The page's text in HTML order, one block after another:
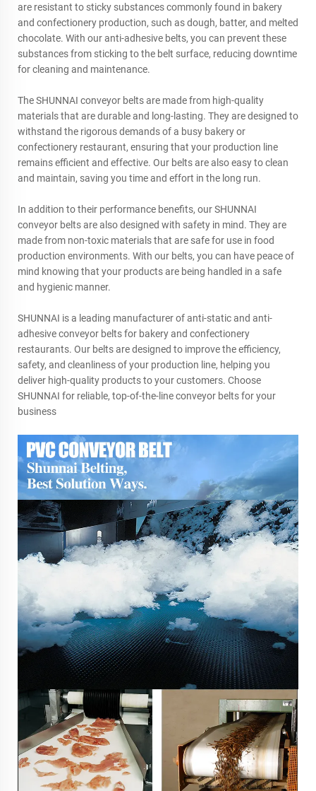
are resistant to sticky substances commonly found in bakery
and confectionery production, such as dough, batter, and melted
chocolate. With our anti-adhesive belts, you can prevent these
substances from sticking to the belt surface, reducing downtime
for cleaning and maintenance.
The SHUNNAI conveyor belts are made from high-quality
materials that are durable and long-lasting. They are designed to
withstand the rigorous demands of a busy bakery or
confectionery restaurant, ensuring that your production line
remains efficient and effective. Our belts are also easy to clean
and maintain, saving you time and effort in the long run.
In addition to their performance benefits, our SHUNNAI
conveyor belts are also designed with safety in mind. They are
made from non-toxic materials that are safe for use in food
production environments. With our belts, you can have peace of
mind knowing that your products are being handled in a safe
and hygienic manner.
SHUNNAI is a leading manufacturer of anti-static and anti-
adhesive conveyor belts for bakery and confectionery
restaurants. Our belts are designed to improve the efficiency,
safety, and cleanliness of your production line, helping you
deliver high-quality products to your customers. Choose
SHUNNAI for reliable, top-of-the-line conveyor belts for your
business